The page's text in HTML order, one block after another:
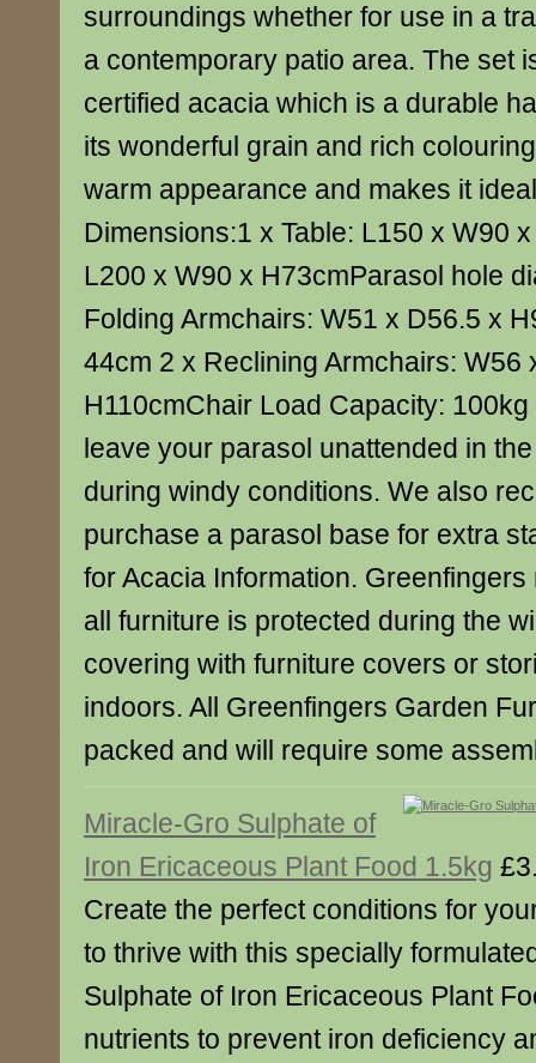
surroundings whether for use in a
a contemporary patio area. The set
certified acacia which is a durable
its wonderful grain and rich
warm appearance and makes it
Dimensions:1 x Table: L150 x W90
L200 x W90 x H73cmParasol hole
Folding Armchairs: W51 x D56.5 x
44cm 2 x Reclining Armchairs: W56
H110cmChair Load Capacity:
leave your parasol unattended in
during windy conditions. We also
purchase a parasol base for extra
for Acacia Information.
all furniture is protected during the
covering with furniture covers or
indoors. All Greenfingers Garden
packed and will require some
Miracle-Gro Sulphate of
Iron Ericaceous Plant Food 1.5kg
Create the perfect conditions for
to thrive with this specially
Sulphate of Iron Ericaceous Plant
nutrients to prevent iron deficiency